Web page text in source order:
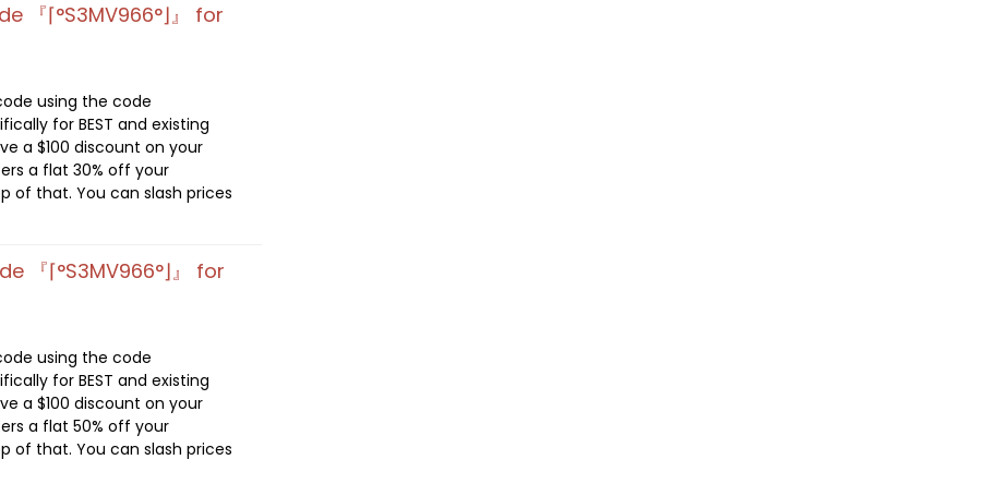
『⌈°S3MV966°⌋』 for
using the code
for BEST and existing
a $100 discount on your
a flat 30% off your
of that. You can slash prices
『⌈°S3MV966°⌋』 for
using the code
for BEST and existing
a $100 discount on your
a flat 50% off your
of that. You can slash prices